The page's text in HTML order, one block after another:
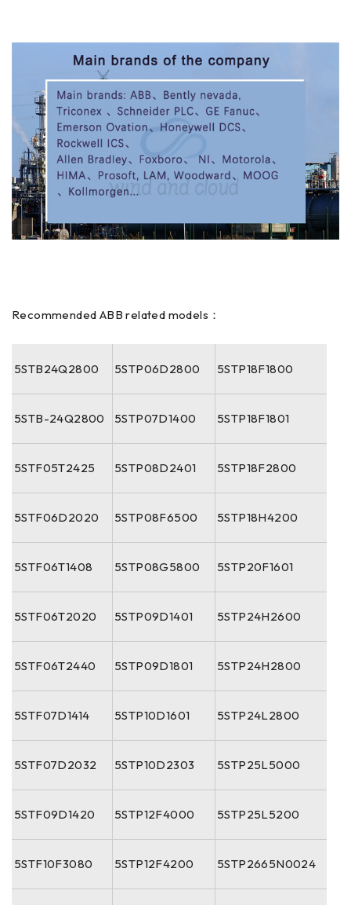
Recommended ABB related models：
5STB24Q2800 5STP06D2800 5STP18F1800
5STB-24Q2800 5STP07D1400 5STP18F1801
5STF05T2425 5STP08D2401 5STP18F2800
5STF06D2020 5STP08F6500 5STP18H4200
5STF06T1408 5STP08G5800 5STP20F1601
5STF06T2020 5STP09D1401 5STP24H2600
5STF06T2440 5STP09D1801 5STP24H2800
5STF07D1414 5STP10D1601 5STP24L2800
5STF07D2032 5STP10D2303 5STP25L5000
5STF09D1420 5STP12F4000 5STP25L5200
5STF10F3080 5STP12F4200 5STP2665N0024